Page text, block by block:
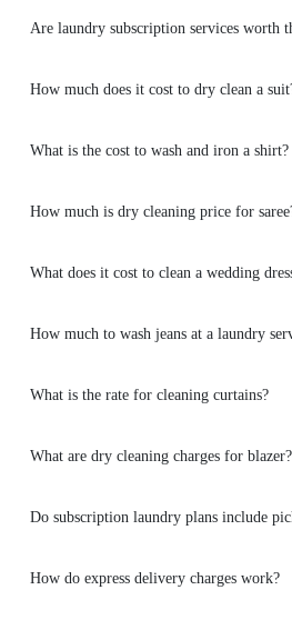
Are laundry subscription services worth
How much does it cost to dry clean a
What is the cost to wash and iron a shirt?
How much is dry cleaning price for
What does it cost to clean a wedding
How much to wash jeans at a laundry
What is the rate for cleaning curtains?
What are dry cleaning charges for blazer?
Do subscription laundry plans include
How do express delivery charges work?